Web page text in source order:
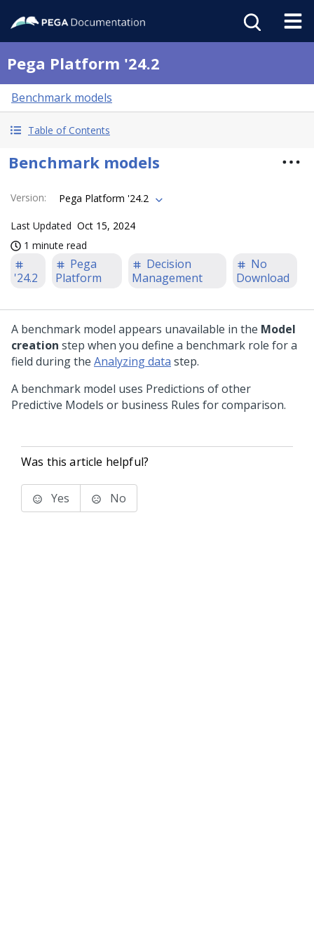
Pega Platform '24.2
Benchmark models
Table of Contents
Benchmark models
Version: Pega Platform '24.2
Last Updated Oct 15, 2024
1 minute read
'24.2
Pega
Platform
Decision
Management
No
Download
A benchmark model appears unavailable in the Model
creation step when you define a benchmark role for a
field during the Analyzing data step.
A benchmark model uses Predictions of other
Predictive Models or business Rules for comparison.
Was this article helpful?
Yes No